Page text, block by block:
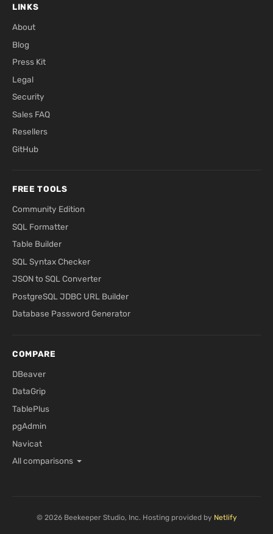
LINKS
About
Blog
Press Kit
Legal
Security
Sales FAQ
Resellers
GitHub
FREE TOOLS
Community Edition
SQL Formatter
Table Builder
SQL Syntax Checker
JSON to SQL Converter
PostgreSQL JDBC URL Builder
Database Password Generator
COMPARE
DBeaver
DataGrip
TablePlus
pgAdmin
Navicat
All comparisons
© 2026 Beekeeper Studio, Inc. Hosting provided by Netlify